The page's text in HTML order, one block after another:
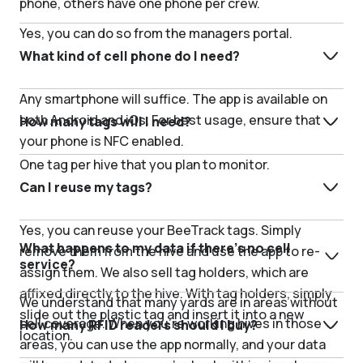
Yes, you can do so from the managers portal.
What kind of cell phone do I need?
Any smartphone will suffice. The app is available on
both Android and iOs. For best usage, ensure that
your phone is NFC enabled.
How many tags will I need?
One tag per hive that you plan to monitor.
Can I reuse my tags?
Yes, you can reuse your BeeTrack tags. Simply
remove them from the hive and use the app to re-
assign them. We also sell tag holders, which are
affixed directly to the hive. With tag holders, simply
slide out the plastic tag and insert it into a new
location.
What happens to my data if there’s no cell
service?
We understand that many yards are in areas without
cell coverage. When you’re working hives in those
areas, you can use the app normally, and your data
How many RFID readers should I buy?